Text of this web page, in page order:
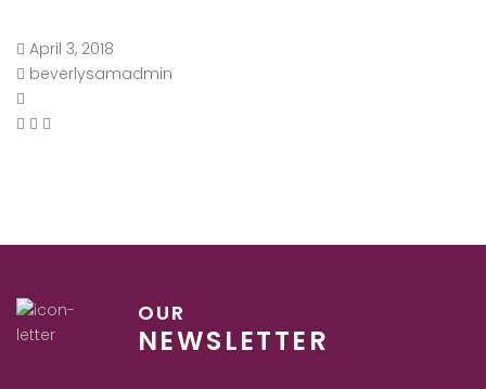
April 3, 2018
beverlysamadmin
OUR
NEWSLETTER